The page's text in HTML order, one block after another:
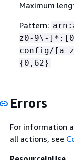
Maximum
Pattern:
z0-9\-
config/[a-
{0,62}
Errors
For information
all actions, see